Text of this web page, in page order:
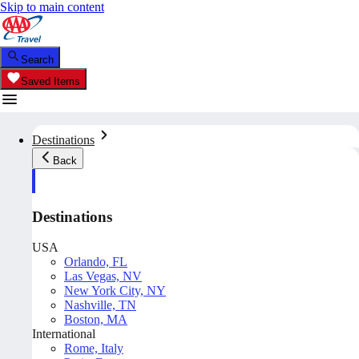
Skip to main content
Search
Saved Items
Destinations
Back
Destinations
USA
Orlando, FL
Las Vegas, NV
New York City, NY
Nashville, TN
Boston, MA
International
Rome, Italy